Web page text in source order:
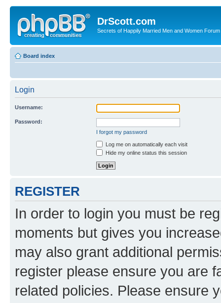
DrScott.com
Secrets of Happily Married Men and Women Forum
Board index
Login
Username:
Password:
I forgot my password
Log me on automatically each visit
Hide my online status this session
REGISTER
In order to login you must be
moments but gives you
may also grant additional
register please ensure you are
related policies. Please ensure